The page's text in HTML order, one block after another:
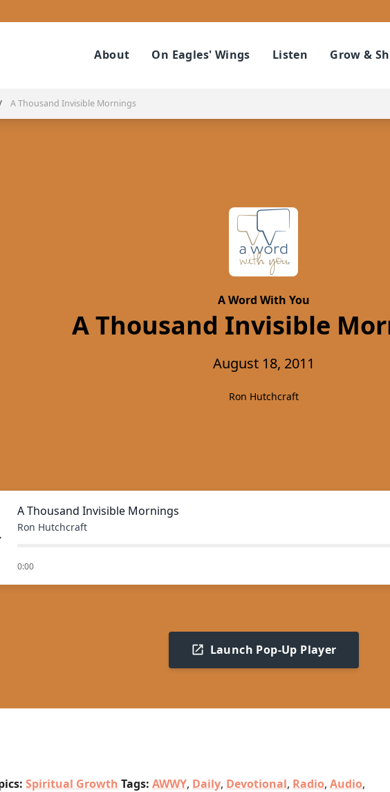
About On Eagles' Wings Listen Grow &
A Thousand Invisible Mornings
A Word With You
A Thousand Invisible
August 18, 2011
Ron Hutchcraft
A Thousand Invisible Mornings
Ron Hutchcraft
0:00
of
Launch Pop-Up Player
Spiritual Growth Tags: AWWY, Daily, Devotional, Radio, Audio,